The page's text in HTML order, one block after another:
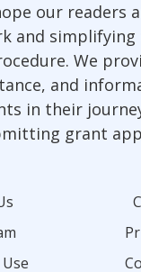
our readers
and
We
and
in their
grant